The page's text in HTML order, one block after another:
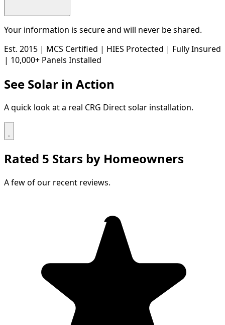
Your information is secure and will never be shared.
Est. 2015 | MCS Certified | HIES Protected | Fully Insured
| 10,000+ Panels Installed
See Solar in Action
A quick look at a real CRG Direct solar installation.
Rated 5 Stars by Homeowners
A few of our recent reviews.